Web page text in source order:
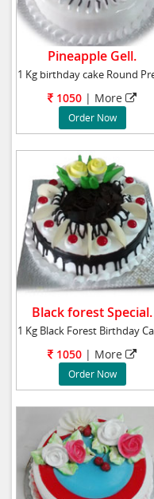
Pineapple Gell.
1050 | More
Order Now
Black forest Special.
1050 | More
Order Now